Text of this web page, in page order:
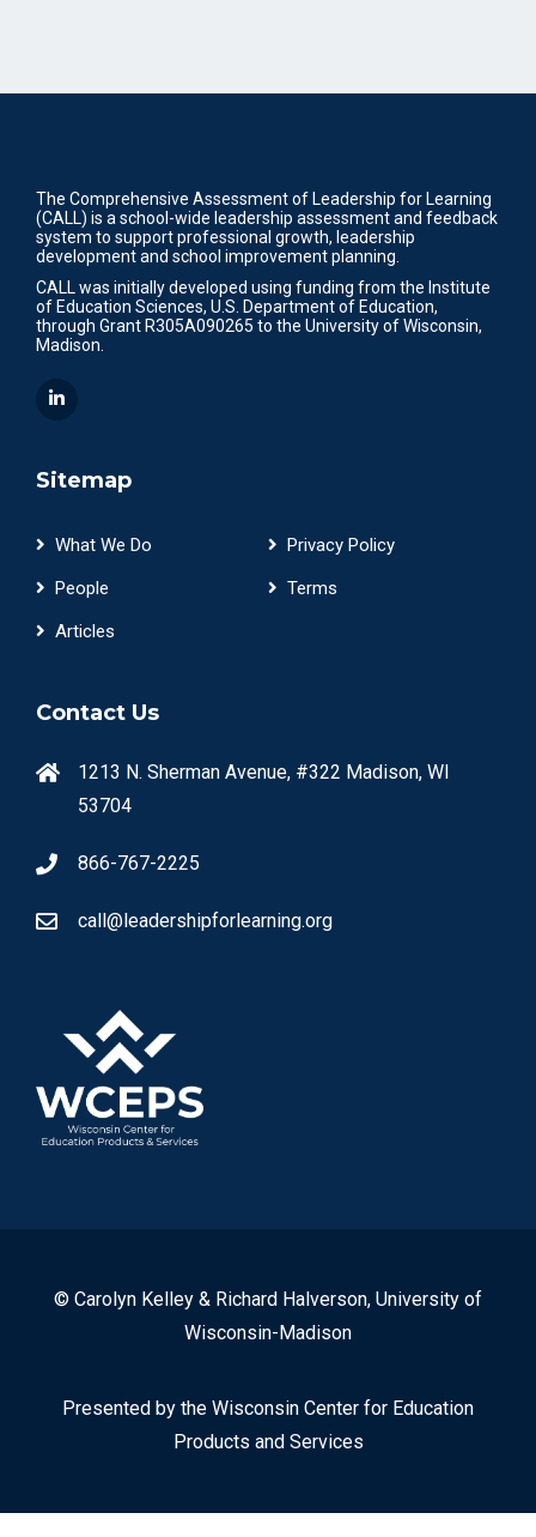
The Comprehensive Assessment of Leadership for Learning
(CALL) is a school-wide leadership assessment and feedback
system to support professional growth, leadership
development and school improvement planning.
CALL was initially developed using funding from the Institute
of Education Sciences, U.S. Department of Education,
through Grant R305A090265 to the University of Wisconsin,
Madison.
Sitemap
What We Do
People
Articles
Privacy Policy
Terms
Contact Us
1213 N. Sherman Avenue, #322 Madison, WI
53704
866-767-2225
call@leadershipforlearning.org
© Carolyn Kelley & Richard Halverson, University of
Wisconsin-Madison
Presented by the Wisconsin Center for Education
Products and Services